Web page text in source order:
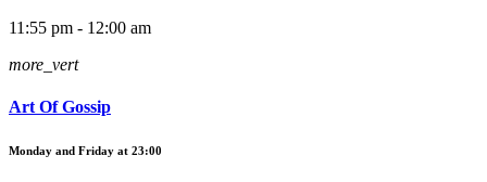
11:55 pm - 12:00 am
more_vert
Art Of Gossip
Monday and Friday at 23:00